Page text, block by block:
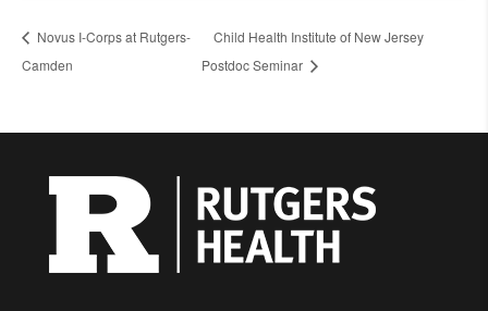
Novus I-Corps at Rutgers-
Camden
Child Health Institute of New Jersey
Postdoc Seminar